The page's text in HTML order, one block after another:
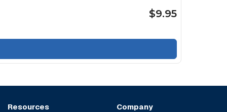
$9.95
Resources Company